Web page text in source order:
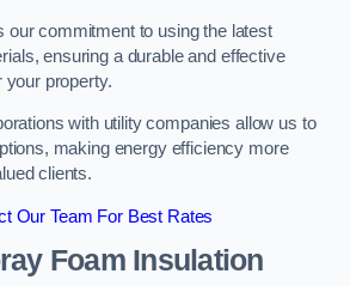
our commitment to using the latest
ensuring a durable and effective
your property.
with utility companies allow us to
making energy efficiency more
clients.
Our Team For Best Rates
Foam Insulation